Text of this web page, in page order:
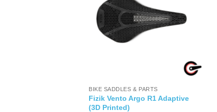
BIKE SADDLES & PARTS
Fizik Vento Argo R1 Adaptive
(3D Printed)